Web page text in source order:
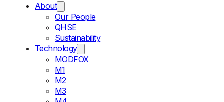
About
Our People
QHSE
Sustainability
Technology
MODFOX
M1
M2
M3